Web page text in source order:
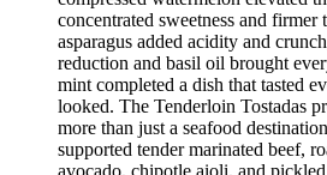
concentrated sweetness and
asparagus added acidity and
reduction and basil oil brought
mint completed a dish that tasted
looked. The Tenderloin Tostadas
more than just a seafood
supported tender marinated beef,